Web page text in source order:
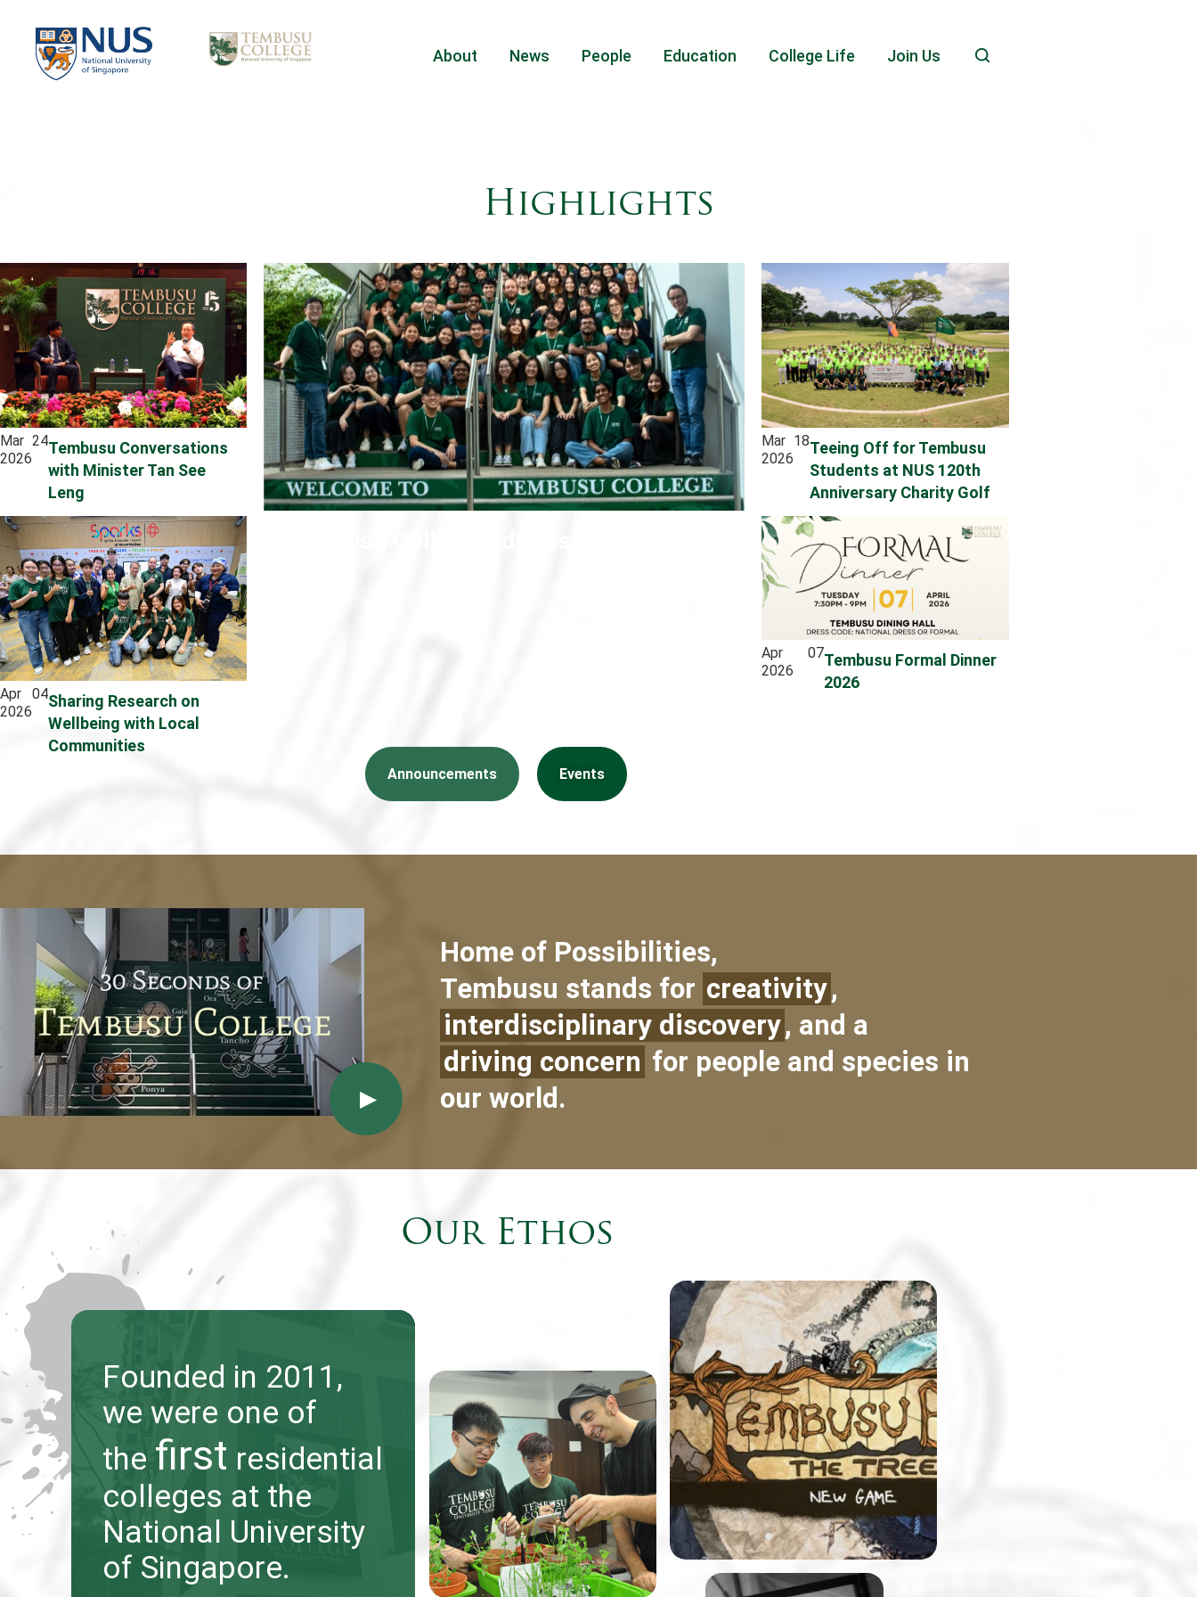
About News People Education College Life Join Us
Highlights
Mar
2026
24Tembusu Conversations
with Minister Tan See
Leng
Apr
2026
04Sharing Research on
Wellbeing with Local
Communities
Mar
2026
18Teeing Off for Tembusu
Students at NUS 120th
Anniversary Charity Golf
Apr
2026
07Tembusu Formal Dinner
2026
Announcements Events
Home of Possibilities,
Tembusu stands for creativity,
interdisciplinary discovery, and a
driving concern for people and species in
our world.
Founded in 2011,
we were one of
the first residential
colleges at the
National University
of Singapore.
Founded in 2011,
we were one of
the first residential
colleges at the
National University
of Singapore.
Come August, freshmen at
Tembusu College will be surprised
to find their campus replicated in
the virtual world. The college will
be featured as the setting for a
retro-style point-and-click
adventure game made by
renowned design team, Stick and
Balloon.
One of TeZ’s past works, an
immersive spatial
visualization of the vibratory
motion of water under sonic
simulation
Our Ethos